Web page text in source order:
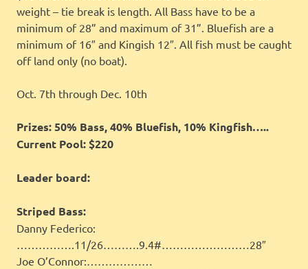
weight – tie break is length. All Bass have to be a
minimum of 28” and maximum of 31”. Bluefish are a
minimum of 16″ and Kingish 12″. All fish must be caught
off land only (no boat).
Oct. 7th through Dec. 10th
Prizes: 50% Bass, 40% Bluefish, 10% Kingfish…..
Current Pool: $220
Leader board:
Striped Bass:
Danny Federico:
…………….11/26……….9.4#……………………28″
Joe O’Connor:………………